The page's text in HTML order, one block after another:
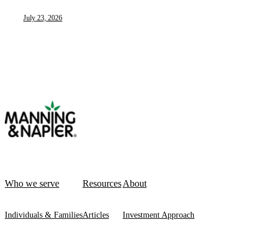
July 23, 2026
Who we serve
Individuals & Families
Resources
Articles
About
Investment Approach